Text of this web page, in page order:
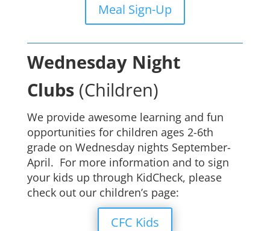
Meal Sign-Up
Wednesday Night
Clubs (Children)
We provide awesome learning and fun
opportunities for children ages 2-6th
grade on Wednesday nights September-
April. For more information and to sign
your kids up through KidCheck, please
check out our children’s page:
CFC Kids